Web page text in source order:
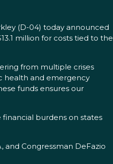
(D-04) today announced
million for costs tied to the
from multiple crises
health and emergency
funds ensures our
burdens on states
and Congressman DeFazio